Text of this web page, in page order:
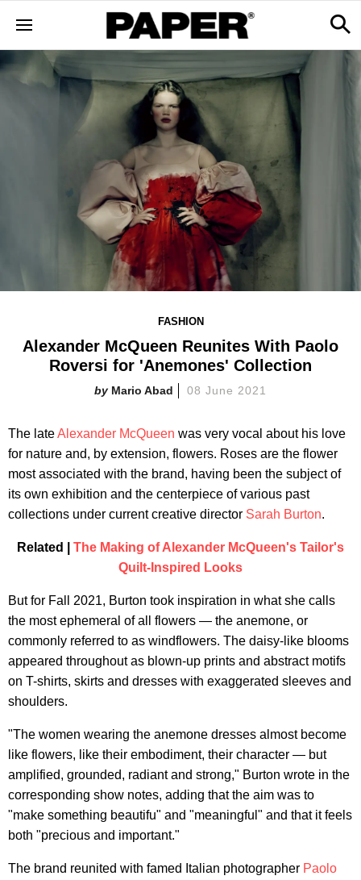
FASHION
Alexander McQueen Reunites With Paolo
Roversi for 'Anemones' Collection
Mario Abad 08 June 2021
The lateAlexander McQueen was very vocal about his love
for nature and, by extension, flowers. Roses are the flower
most associated with the brand, having been the subject of
its own exhibition and the centerpiece of various past
collections under current creative director Sarah Burton.
Related | The Making of Alexander McQueen's Tailor's
Quilt-Inspired Looks
But for Fall 2021, Burton took inspiration in what she calls
the most ephemeral of all flowers — the anemone, or
commonly referred to as windflowers. The daisy-like blooms
appeared throughout as blown-up prints and abstract motifs
on T-shirts, skirts and dresses with exaggerated sleeves and
shoulders.
"The women wearing the anemone dresses almost become
like flowers, like their embodiment, their character — but
amplified, grounded, radiant and strong," Burton wrote in the
corresponding show notes, adding that the aim was to
"make something beautifu" and "meaningful" and that it feels
both "precious and important."
The brand reunited with famed Italian photographer Paolo